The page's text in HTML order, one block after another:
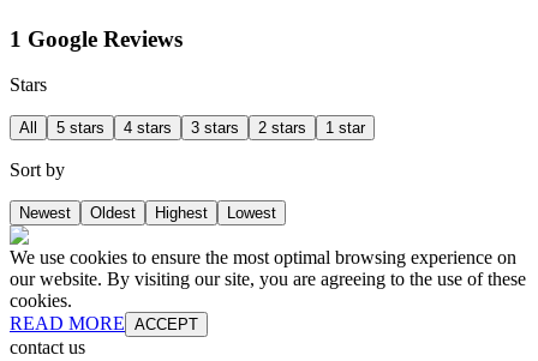
1 Google Reviews
Stars
All 5 stars 4 stars 3 stars 2 stars 1 star
Sort by
Newest Oldest Highest Lowest
We use cookies to ensure the most optimal browsing experience on
our website. By visiting our site, you are agreeing to the use of these
cookies.
READ MORE ACCEPT
contact us